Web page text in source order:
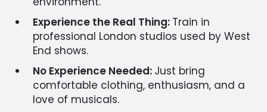
Experience the Real Thing: Train in
professional London studios used by West
End shows.
No Experience Needed: Just bring
comfortable clothing, enthusiasm, and a
love of musicals.